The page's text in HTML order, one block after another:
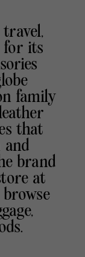
for its
family
that
and
brand
at